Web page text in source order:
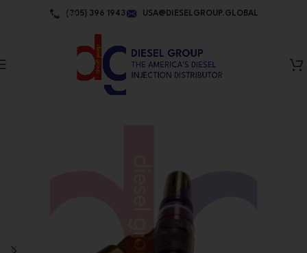
Skip to navigation(305) 396 1943 USA@DIESELGROUP.GLOBAL